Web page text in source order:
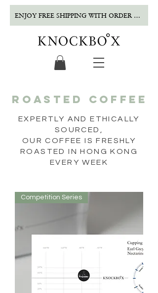
ENJOY FREE SHIPPING WITH ORDER OVER $500!
ROASTED COFFEE
EXPERTLY AND ETHICALLY
SOURCED,
OUR COFFEE IS FRESHLY
ROASTED IN HONG KONG
EVERY WEEK
Competition Series